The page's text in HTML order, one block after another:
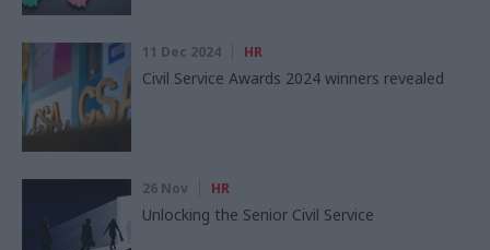
11 Dec 2024 HR
Civil Service Awards 2024 winners revealed
26 Nov HR
Unlocking the Senior Civil Service